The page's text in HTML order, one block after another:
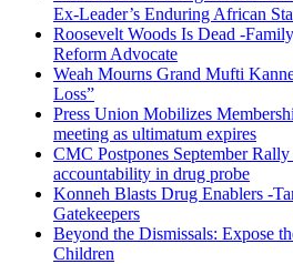
Ex-Leader’s Enduring African
Roosevelt Woods Is Dead -
Reform Advocate
Weah Mourns Grand Mufti
Loss”
Press Union Mobilizes
meeting as ultimatum expires
CMC Postpones September
accountability in drug probe
Konneh Blasts Drug Enablers -
Gatekeepers
Beyond the Dismissals: Expose
Children